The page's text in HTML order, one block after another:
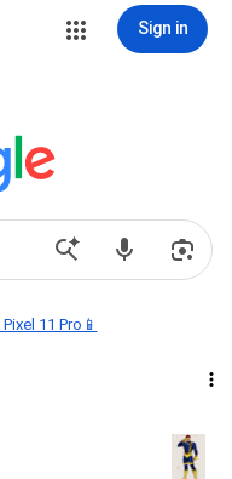
Sign in
11 Pro📱